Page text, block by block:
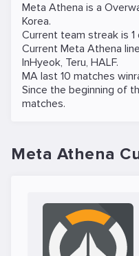
Meta Athena is a
Korea.
Current team streak is 1
Current Meta Athena
InHyeok, Teru, HALF.
MA last 10 matches
Since the beginning of
matches.
Meta Athena